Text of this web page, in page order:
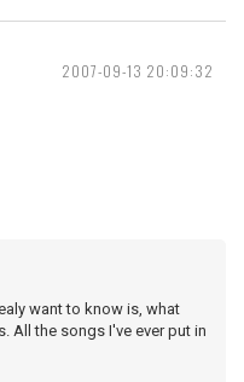
2007-09-13 20:09:32
want to know is, what
All the songs I've ever put in